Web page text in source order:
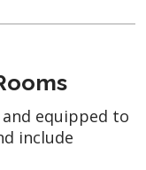
equipped to
include